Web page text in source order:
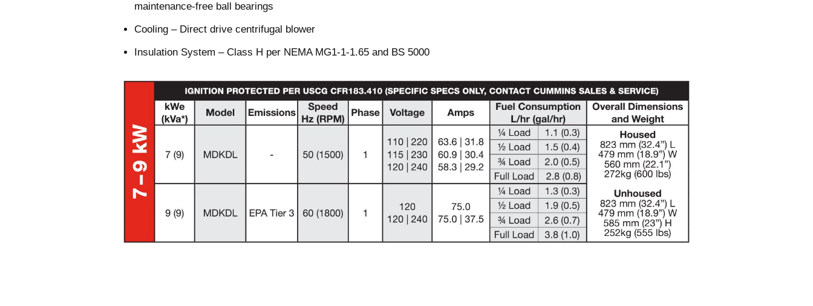
maintenance-free ball bearings
Cooling – Direct drive centrifugal blower
Insulation System – Class H per NEMA MG1-1-1.65 and BS 5000